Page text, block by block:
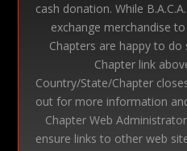
cash donation. While
exchange merchandise
Chapters are happy to
Chapter link
Country/State/Chapter
out for more information
Chapter Web
ensure links to other web